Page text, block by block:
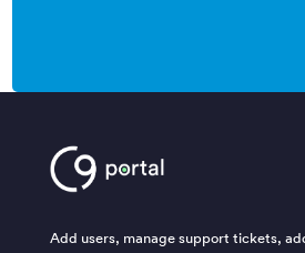
Add users, manage support tickets,